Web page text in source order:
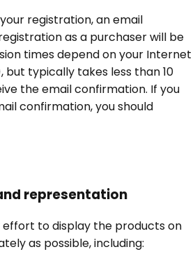
registration, an email
as a purchaser will be
times depend on your Internet
but typically takes less than 10
the email confirmation. If you
confirmation, you should
representation
effort to display the products on
as possible, including: